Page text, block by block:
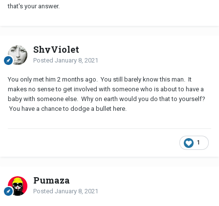
that's your answer.
ShyViolet
Posted January 8, 2021
You only met him 2 months ago. You still barely know this man. It
makes no sense to get involved with someone who is about to have a
baby with someone else. Why on earth would you do that to yourself?
You have a chance to dodge a bullet here.
1
Pumaza
Posted January 8, 2021